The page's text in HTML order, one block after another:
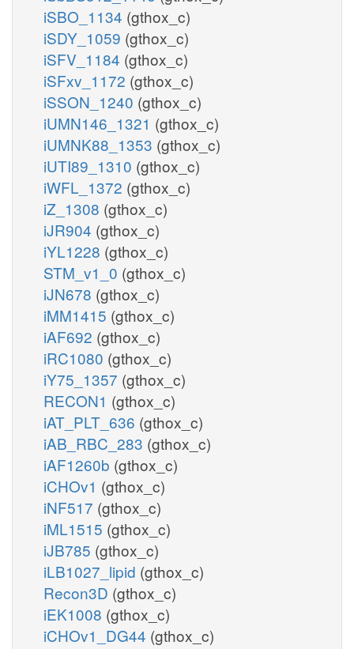
iSBO_1134 (gthox_c)
iSDY_1059 (gthox_c)
iSFV_1184 (gthox_c)
iSFxv_1172 (gthox_c)
iSSON_1240 (gthox_c)
iUMN146_1321 (gthox_c)
iUMNK88_1353 (gthox_c)
iUTI89_1310 (gthox_c)
iWFL_1372 (gthox_c)
iZ_1308 (gthox_c)
iJR904 (gthox_c)
iYL1228 (gthox_c)
STM_v1_0 (gthox_c)
iJN678 (gthox_c)
iMM1415 (gthox_c)
iAF692 (gthox_c)
iRC1080 (gthox_c)
iY75_1357 (gthox_c)
RECON1 (gthox_c)
iAT_PLT_636 (gthox_c)
iAB_RBC_283 (gthox_c)
iAF1260b (gthox_c)
iCHOv1 (gthox_c)
iNF517 (gthox_c)
iML1515 (gthox_c)
iJB785 (gthox_c)
iLB1027_lipid (gthox_c)
Recon3D (gthox_c)
iEK1008 (gthox_c)
iCHOv1_DG44 (gthox_c)